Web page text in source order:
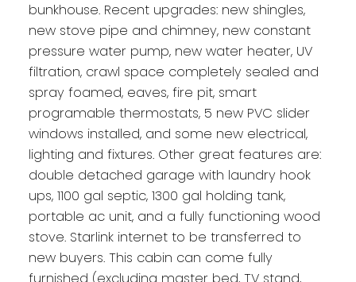
bunkhouse. Recent upgrades: new shingles,
new stove pipe and chimney, new constant
pressure water pump, new water heater, UV
filtration, crawl space completely sealed and
spray foamed, eaves, fire pit, smart
programable thermostats, 5 new PVC slider
windows installed, and some new electrical,
lighting and fixtures. Other great features are:
double detached garage with laundry hook
ups, 1100 gal septic, 1300 gal holding tank,
portable ac unit, and a fully functioning wood
stove. Starlink internet to be transferred to
new buyers. This cabin can come fully